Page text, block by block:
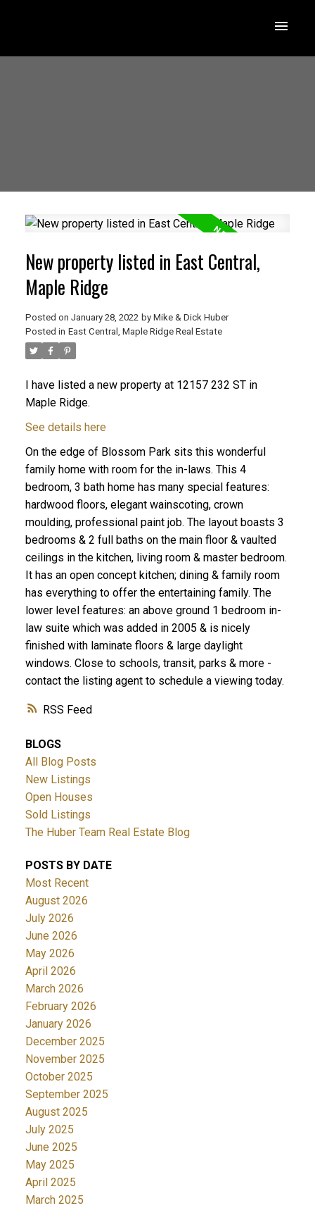
ACTIVE SOLD
RSS
New property listed in East Central,
Maple Ridge
Posted on January 28, 2022 by Mike & Dick Huber
Posted in East Central, Maple Ridge Real Estate
I have listed a new property at 12157 232 ST in
Maple Ridge.
See details here
On the edge of Blossom Park sits this wonderful
family home with room for the in-laws. This 4
bedroom, 3 bath home has many special features:
hardwood floors, elegant wainscoting, crown
moulding, professional paint job. The layout boasts 3
bedrooms & 2 full baths on the main floor & vaulted
ceilings in the kitchen, living room & master bedroom.
It has an open concept kitchen; dining & family room
has everything to offer the entertaining family. The
lower level features: an above ground 1 bedroom in-
law suite which was added in 2005 & is nicely
finished with laminate floors & large daylight
windows. Close to schools, transit, parks & more -
contact the listing agent to schedule a viewing today.
BLOGS
All Blog Posts
New Listings
Open Houses
Sold Listings
The Huber Team Real Estate Blog
POSTS BY DATE
Most Recent
August 2026
July 2026
June 2026
May 2026
April 2026
March 2026
February 2026
January 2026
December 2025
November 2025
October 2025
September 2025
August 2025
July 2025
June 2025
May 2025
April 2025
March 2025